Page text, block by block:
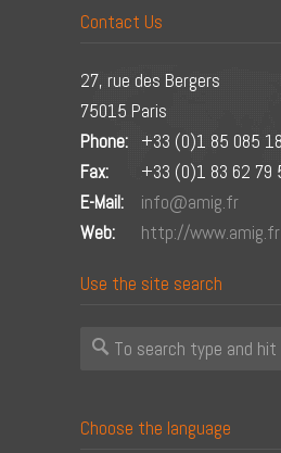
Contact Us
27, rue des Bergers
75015 Paris
Phone: +33 (0)1 85 085
Fax:
+33 (0)1 83 62 79
E-Mail:
info@amig.fr
Web:
http://www.amig.fr
Use the site search
Choose the language